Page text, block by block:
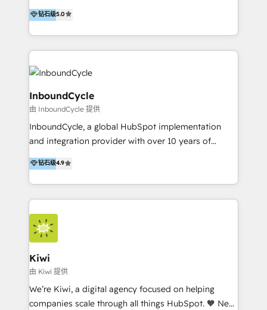
the rare Advanced "Custom Integrations"
Accreditation, securely sync data across... 🔄 any
new HubSpot portal with Advanced Website and
accompagnons des entreprises dans
l’automatisation de leur croissance digitale via
HubSpot avec une approche compétitive. Nous
aidons nos clients à générer plus de RDV en
automatisant les tunnels d’acquisition digitaux. Nous
sommes une agence d’Inbound marketing et sales à
Paris, Montpellier et Rennes.
钻石级5.0
InboundCycle
由 InboundCycle 提供
InboundCycle, a global HubSpot implementation
and integration provider with over 10 years of
experience, serves businesses in diverse industries.
With offices in Spain, Chile, Mexico, and Brazil, our
team of 100+ professionals deliver multilingual
services to clients in 15 countries. As the first
HubSpot Elite Partner in Latin America and Spain,
we hold numerous accreditations, including CRM
Implementation and Data Migration. Our services
include HubSpot setup and customization,
Marketing Automation, Inbound Marketing, Inbound
Sales, and Account-Based Marketing (ABM). We use
our skills in marketing automation and integrations
钻石级4.9
Kiwi
由 Kiwi 提供
We’re Kiwi, a digital agency focused on helping
companies scale through all things HubSpot. 🧡 New